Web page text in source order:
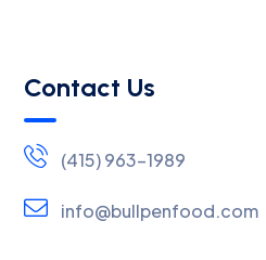
Contact Us
(415) 963-1989
info@bullpenfood.com